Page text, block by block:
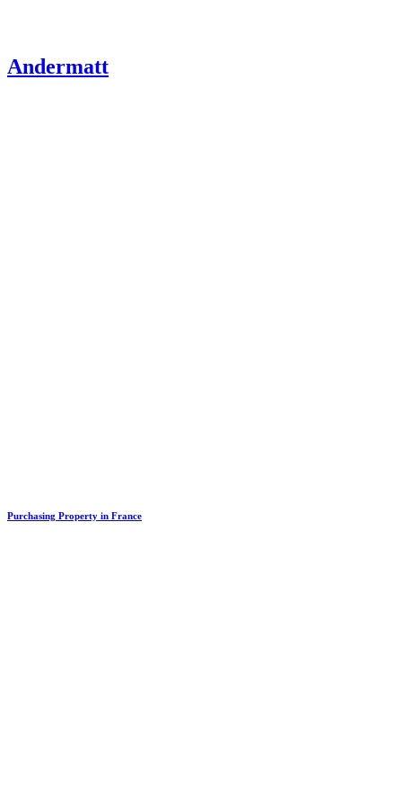
Andermatt
Purchasing Property in France